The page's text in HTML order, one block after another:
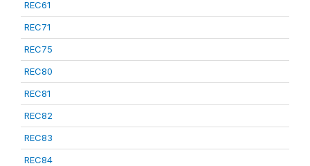
REC61
REC71
REC75
REC80
REC81
REC82
REC83
REC84